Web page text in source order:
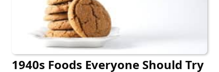
1940s Foods Everyone Should Try